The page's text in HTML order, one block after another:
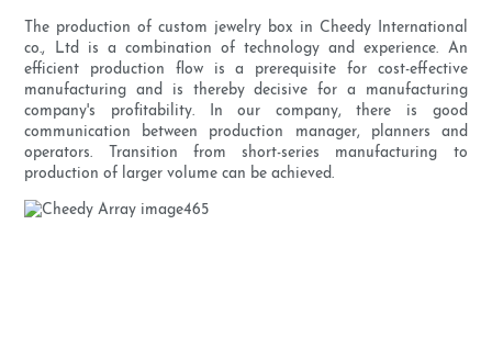
The production of custom jewelry box in Cheedy International
co., Ltd is a combination of technology and experience. An
efficient production flow is a prerequisite for cost-effective
manufacturing and is thereby decisive for a manufacturing
company's profitability. In our company, there is good
communication between production manager, planners and
operators. Transition from short-series manufacturing to
production of larger volume can be achieved.